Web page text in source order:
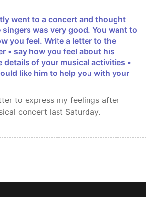
singers was very good. You want to
you feel. Write a letter to the
• say how you feel about his
details of your musical activities •
like him to help you with your
concert last Saturday.